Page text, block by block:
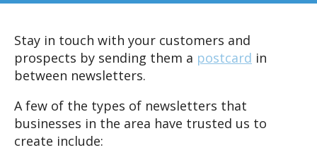
search
result.
Touch
device
users
can
Stay in touch with your customers and
prospects by sending them a postcard in
between newsletters.
A few of the types of newsletters that
businesses in the area have trusted us to
create include: